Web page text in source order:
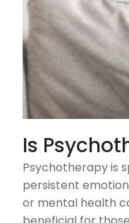
Is
Psychotherapy is
persistent
or mental health